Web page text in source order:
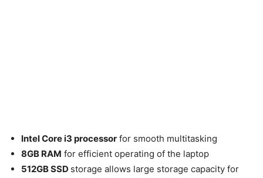
Intel Core i3 processor for smooth multitasking
8GB RAM for efficient operating of the laptop
512GB SSD storage allows large storage capacity for